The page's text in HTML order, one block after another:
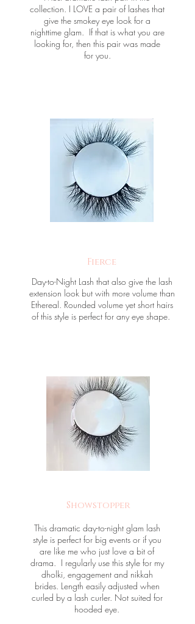
collection. I LOVE a pair of lashes that
give the smokey eye look for a
nighttime glam. If that is what you are
looking for, then this pair was made
for you.
Fierce
Day-to-Night Lash that also give the lash
extension look but with more volume than
Ethereal. Rounded volume yet short hairs
of this style is perfect for any eye shape.
Showstopper
This dramatic day-to-night glam lash
style is perfect for big events or if you
are like me who just love a bit of
drama. I regularly use this style for my
dholki, engagement and nikkah
brides. Length easily adjusted when
curled by a lash curler. Not suited for
hooded eye.